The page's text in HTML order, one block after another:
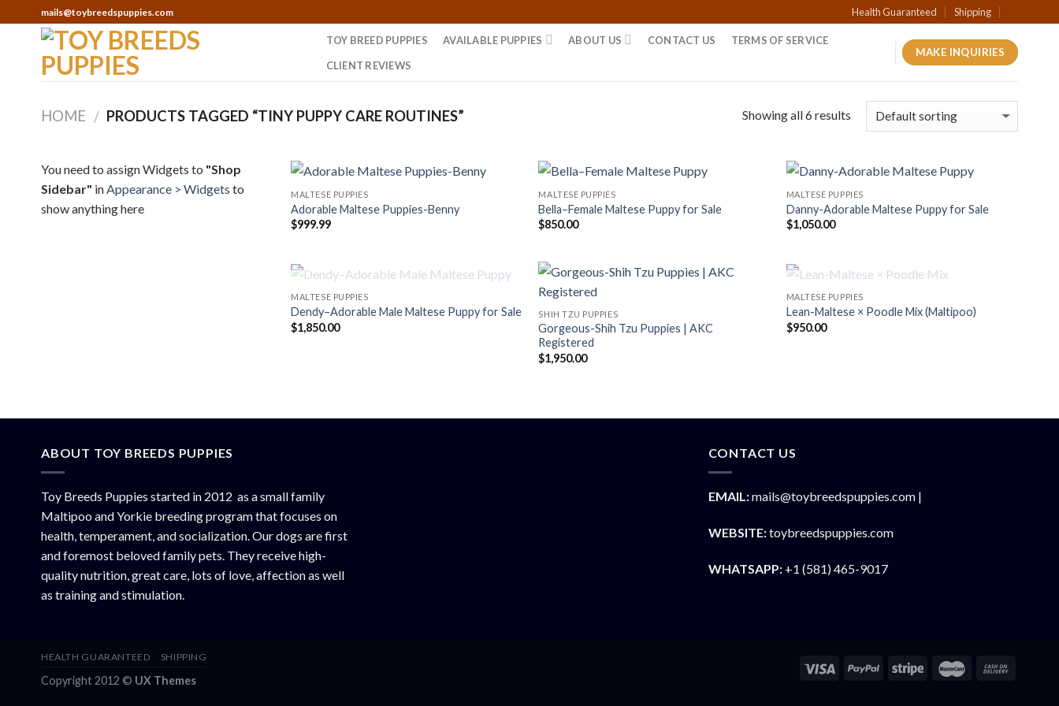
to
mails@toybreedspuppies.com Health Guaranteed Shipping
TOY BREED PUPPIES AVAILABLE PUPPIES ABOUT US CONTACT US
TERMS OF SERVICE
CLIENT REVIEWS
MAKE INQUIRIES
HOME / PRODUCTS TAGGED “TINY PUPPY CARE ROUTINES” Showing all 6 results
You need to assign Widgets to "Shop
Sidebar" inAppearance > Widgets to
show anything here
MALTESE PUPPIES
Adorable Maltese Puppies-Benny
$999.99
MALTESE PUPPIES
Bella–Female Maltese Puppy for Sale
$850.00
MALTESE PUPPIES
Danny-Adorable Maltese Puppy for Sale
$1,050.00
OUT OF STOCK
MALTESE PUPPIES
Dendy–Adorable Male Maltese Puppy for Sale
$1,850.00
SHIH TZU PUPPIES
Gorgeous-Shih Tzu Puppies | AKC
Registered
$1,950.00
OUT OF STOCK
MALTESE PUPPIES
Lean-Maltese × Poodle Mix (Maltipoo)
$950.00
ABOUT TOY BREEDS PUPPIES
Toy Breeds Puppies started in 2012 as a small family
Maltipoo and Yorkie breeding program that focuses on
health, temperament, and socialization. Our dogs are first
and foremost beloved family pets. They receive high-
quality nutrition, great care, lots of love, affection as well
as training and stimulation.
CONTACT US
EMAIL:mails@toybreedspuppies.com |
WEBSITE:toybreedspuppies.com
WHATSAPP:+1 (581) 465-9017
HEALTH GUARANTEED SHIPPING
Copyright 2012 © UX Themes